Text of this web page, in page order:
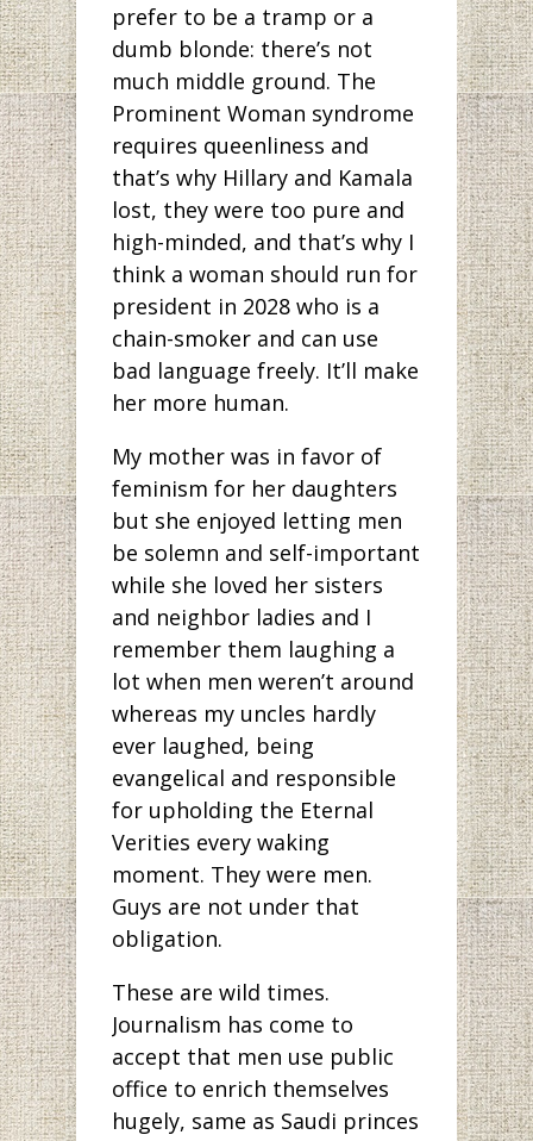
prefer to be a tramp or a
dumb blonde: there’s not
much middle ground. The
Prominent Woman syndrome
requires queenliness and
that’s why Hillary and Kamala
lost, they were too pure and
high-minded, and that’s why I
think a woman should run for
president in 2028 who is a
chain-smoker and can use
bad language freely. It’ll make
her more human.
My mother was in favor of
feminism for her daughters
but she enjoyed letting men
be solemn and self-important
while she loved her sisters
and neighbor ladies and I
remember them laughing a
lot when men weren’t around
whereas my uncles hardly
ever laughed, being
evangelical and responsible
for upholding the Eternal
Verities every waking
moment. They were men.
Guys are not under that
obligation.
These are wild times.
Journalism has come to
accept that men use public
office to enrich themselves
hugely, same as Saudi princes